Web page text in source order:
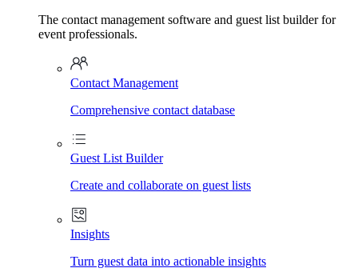
The contact management software and guest list builder for
event professionals.
Contact Management
Comprehensive contact database
Guest List Builder
Create and collaborate on guest lists
Insights
Turn guest data into actionable insights